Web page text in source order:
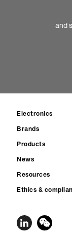
and
Electronics
Brands
Products
News
Resources
Ethics &